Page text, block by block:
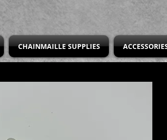
CHAINMAILLE SUPPLIES